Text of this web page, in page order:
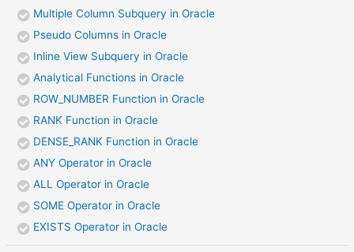
Multiple Column Subquery in Oracle
Pseudo Columns in Oracle
Inline View Subquery in Oracle
Analytical Functions in Oracle
ROW_NUMBER Function in Oracle
RANK Function in Oracle
DENSE_RANK Function in Oracle
ANY Operator in Oracle
ALL Operator in Oracle
SOME Operator in Oracle
EXISTS Operator in Oracle